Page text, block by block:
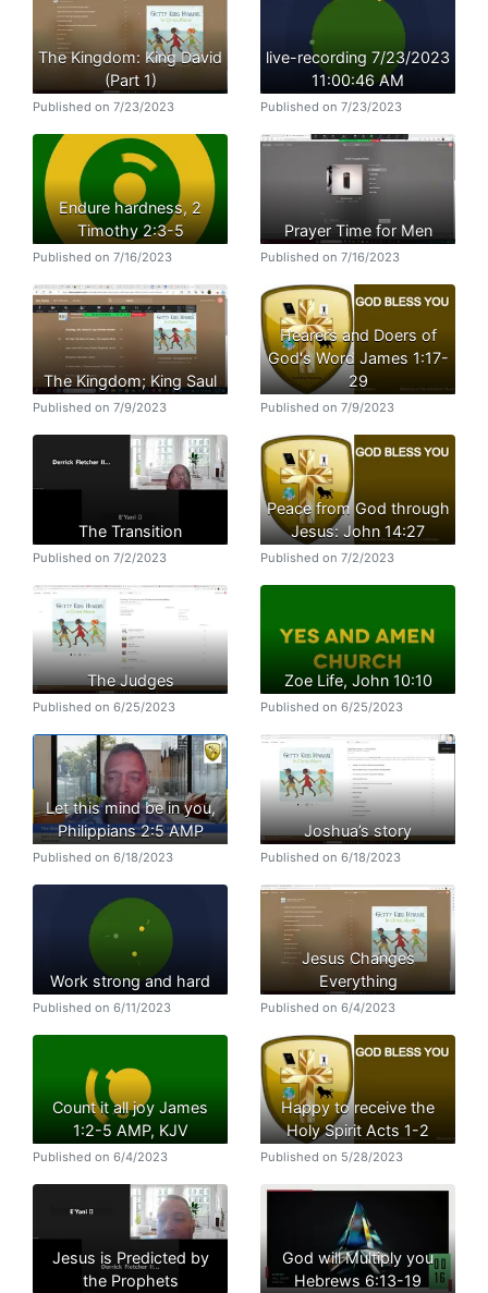
The Kingdom: King David
(Part 1)
Published on 7/23/2023
live-recording 7/23/2023
11:00:46 AM
Published on 7/23/2023
Endure hardness, 2
Timothy 2:3-5
Published on 7/16/2023
Prayer Time for Men
Published on 7/16/2023
The Kingdom; King Saul
Published on 7/9/2023
Hearers and Doers of
God's Word James 1:17-
29
Published on 7/9/2023
The Transition
Published on 7/2/2023
Peace from God through
Jesus: John 14:27
Published on 7/2/2023
The Judges
Published on 6/25/2023
Zoe Life, John 10:10
Published on 6/25/2023
Let this mind be in you,
Philippians 2:5 AMP
Published on 6/18/2023
Joshua’s story
Published on 6/18/2023
Work strong and hard
Published on 6/11/2023
Jesus Changes
Everything
Published on 6/4/2023
Count it all joy James
1:2-5 AMP, KJV
Published on 6/4/2023
Happy to receive the
Holy Spirit Acts 1-2
Published on 5/28/2023
Jesus is Predicted by
the Prophets
God will Multiply you
Hebrews 6:13-19